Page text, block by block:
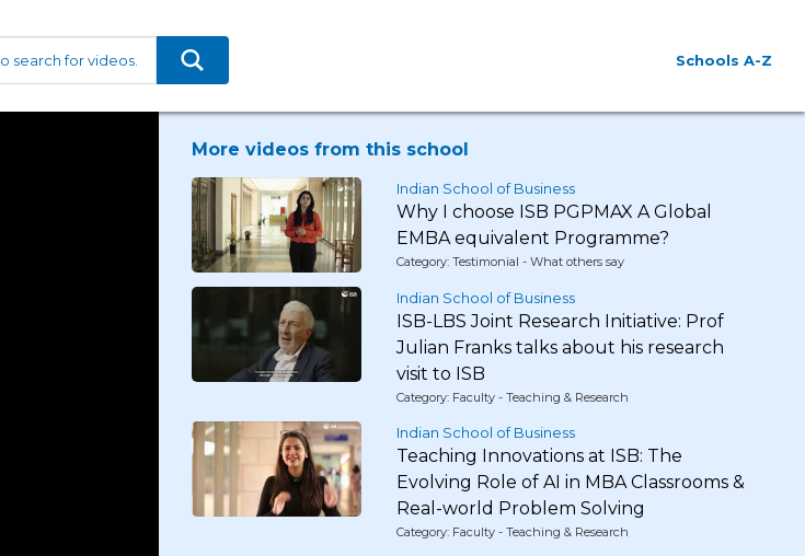
Schools A-Z
More videos from this school
Indian School of Business
Why I choose ISB PGPMAX A Global
EMBA equivalent Programme?
Category: Testimonial - What others say
Indian School of Business
ISB-LBS Joint Research Initiative: Prof
Julian Franks talks about his research
visit to ISB
Category: Faculty - Teaching & Research
Indian School of Business
Teaching Innovations at ISB: The
Evolving Role of AI in MBA Classrooms &
Real-world Problem Solving
Category: Faculty - Teaching & Research